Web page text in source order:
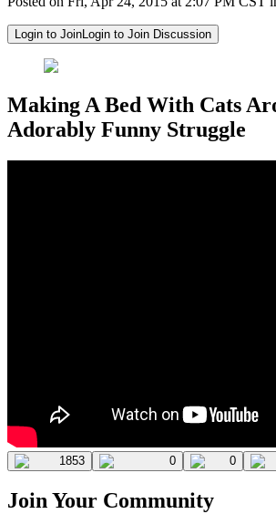
Login to JoinLogin to Join Discussion
Making A Bed With Cats
Adorably Funny Struggle
1853 0 0
Join Your Community